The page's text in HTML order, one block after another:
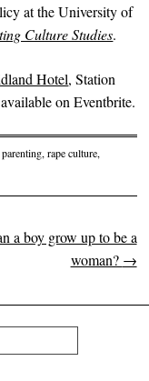
at the University of
Culture Studies.
Hotel, Station
on Eventbrite.
parenting,rape culture,
a boy grow up to be a
woman? →